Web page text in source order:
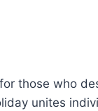
those who
unites